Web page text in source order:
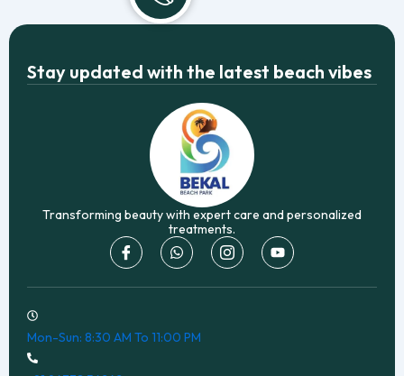
Stay updated with the latest beach vibes
Transforming beauty with expert care and personalized
treatments.
I
c
o
n
a
c
W
h
a
t
p
p
I
c
o
n
Y
o
u
t
Mon-Sun: 8:30 AM To 11:00 PM